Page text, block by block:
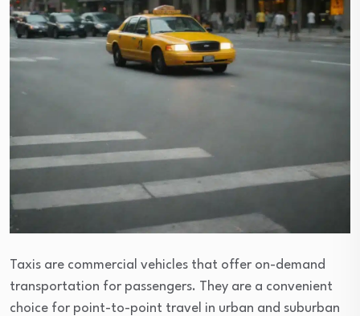
Taxis are commercial vehicles that offer on-demand
transportation for passengers. They are a convenient
choice for point-to-point travel in urban and suburban